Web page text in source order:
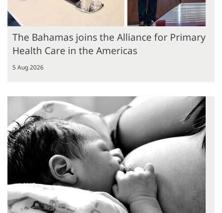
The Bahamas joins the Alliance for Primary
Health Care in the Americas
5 Aug 2026